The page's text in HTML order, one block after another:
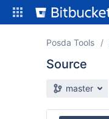
Skip
Posda Tools
Source
Source branch
master